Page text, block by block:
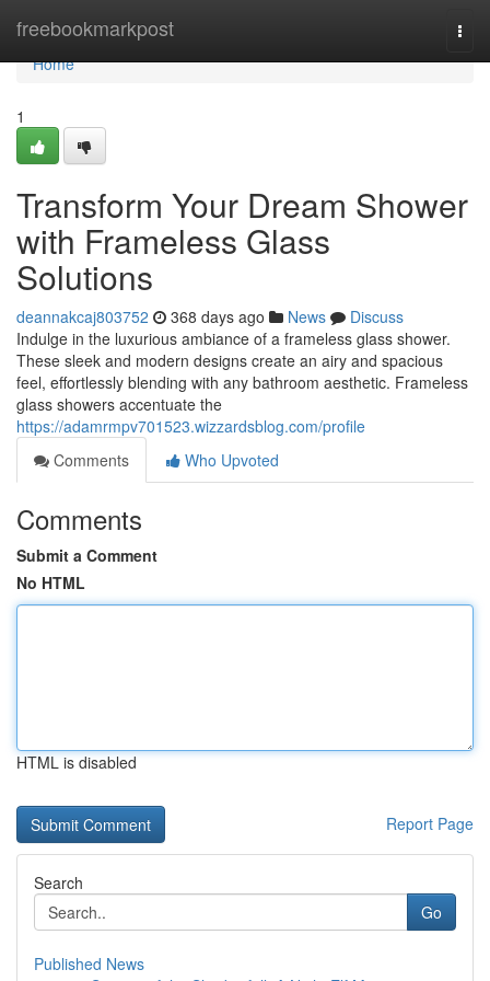
freebookmarkpost
Home
Home
1
Transform Your Dream Shower
with Frameless Glass
Solutions
deannakcaj803752 368 days ago News
Discuss
Indulge in the luxurious ambiance of a frameless glass shower.
These sleek and modern designs create an airy and spacious
feel, effortlessly blending with any bathroom aesthetic. Frameless
glass showers accentuate the
https://adamrmpv701523.wizzardsblog.com/profile
Comments
Who Upvoted
Comments
Submit a Comment
No HTML
HTML is disabled
Report Page
Search
Go
Published News